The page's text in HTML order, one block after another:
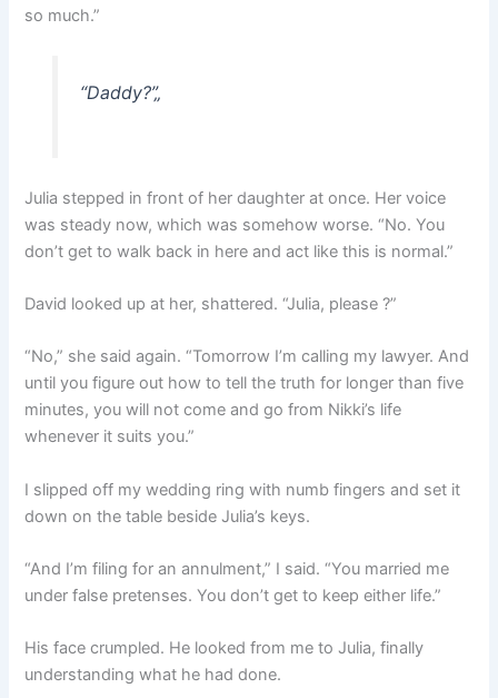
so much.”
“Daddy?”„
Julia stepped in front of her daughter at once. Her voice
was steady now, which was somehow worse. “No. You
don’t get to walk back in here and act like this is normal.”
David looked up at her, shattered. “Julia, please ?”
“No,” she said again. “Tomorrow I’m calling my lawyer. And
until you figure out how to tell the truth for longer than five
minutes, you will not come and go from Nikki’s life
whenever it suits you.”
I slipped off my wedding ring with numb fingers and set it
down on the table beside Julia’s keys.
“And I’m filing for an annulment,” I said. “You married me
under false pretenses. You don’t get to keep either life.”
His face crumpled. He looked from me to Julia, finally
understanding what he had done.